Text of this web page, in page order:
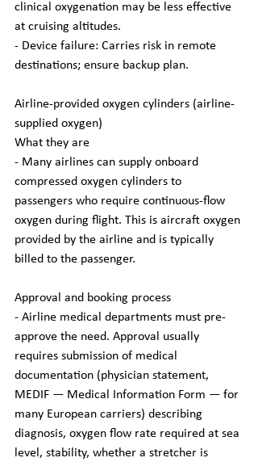
clinical oxygenation may be less effective
at cruising altitudes.
- Device failure: Carries risk in remote
destinations; ensure backup plan.
Airline-provided oxygen cylinders (airline-
supplied oxygen)
What they are
- Many airlines can supply onboard
compressed oxygen cylinders to
passengers who require continuous-flow
oxygen during flight. This is aircraft oxygen
provided by the airline and is typically
billed to the passenger.
Approval and booking process
- Airline medical departments must pre-
approve the need. Approval usually
requires submission of medical
documentation (physician statement,
MEDIF — Medical Information Form — for
many European carriers) describing
diagnosis, oxygen flow rate required at sea
level, stability, whether a stretcher is